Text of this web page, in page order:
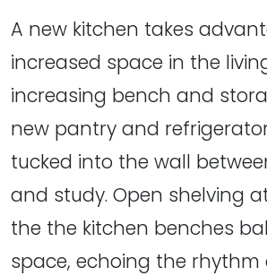
A new kitchen takes
increased space in the
increasing bench and
new pantry and
tucked into the wall
and study. Open shelving
the the kitchen benches
space, echoing the rhythm